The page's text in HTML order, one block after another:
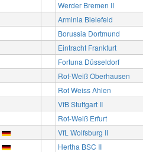
Werder Bremen II
Arminia Bielefeld
Borussia Dortmund
Eintracht Frankfurt
Fortuna Düsseldorf
Rot-Weiß Oberhausen
Rot Weiss Ahlen
VfB Stuttgart II
Rot-Weiß Erfurt
VfL Wolfsburg II
Hertha BSC II